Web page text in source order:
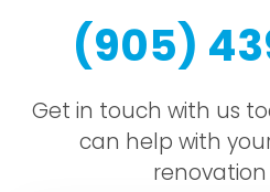
(905)
Get in touch with us
can help with
renovation